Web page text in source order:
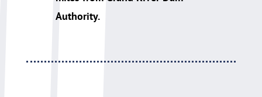
Authority.